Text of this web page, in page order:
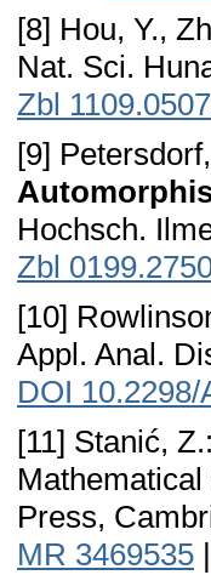
[8] Hou, Y.,
Nat. Sci.
Zbl
[9]
Hochsch.
Zbl
[10]
Appl. Anal.
DOI
[11] Stanić, Z.:
Press,
MR 3469535 |